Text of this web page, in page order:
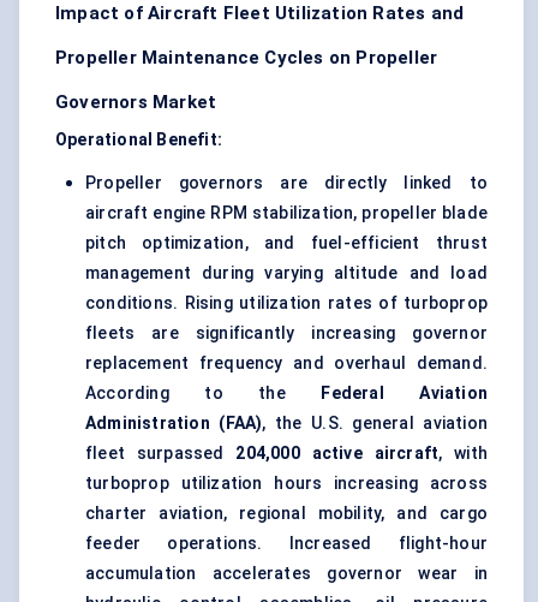
Impact of Aircraft Fleet Utilization Rates and
Propeller Maintenance Cycles on Propeller
Governors Market
Operational Benefit:
Propeller governors are directly linked to
aircraft engine RPM stabilization, propeller blade
pitch optimization, and fuel-efficient thrust
management during varying altitude and load
conditions. Rising utilization rates of turboprop
fleets are significantly increasing governor
replacement frequency and overhaul demand.
According to the
Federal Aviation
Administration (FAA), the U.S. general aviation
fleet surpassed 204,000 active aircraft, with
turboprop utilization hours increasing across
charter aviation, regional mobility, and cargo
feeder operations. Increased flight-hour
accumulation accelerates governor wear in